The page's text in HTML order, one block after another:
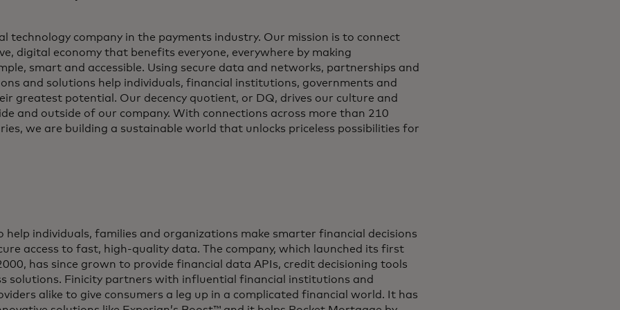
technology company in the payments industry. Our mission is to connect
digital economy that benefits everyone, everywhere by making
smart and accessible. Using secure data and networks, partnerships and
and solutions help individuals, financial institutions, governments and
greatest potential. Our decency quotient, or DQ, drives our culture and
and outside of our company. With connections across more than 210
we are building a sustainable world that unlocks priceless possibilities for
help individuals, families and organizations make smarter financial decisions
access to fast, high-quality data. The company, which launched its first
has since grown to provide financial data APIs, credit decisioning tools
solutions. Finicity partners with influential financial institutions and
alike to give consumers a leg up in a complicated financial world. It has